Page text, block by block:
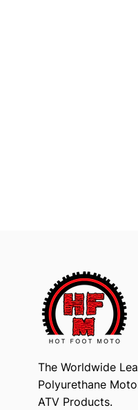
The Worldwide
Polyurethane
ATV Products.